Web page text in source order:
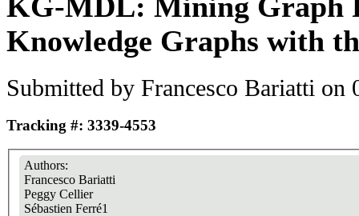
Knowledge Graphs with
Submitted by Francesco Bariatti on
Tracking #: 3339-4553
Authors:
Francesco Bariatti
Peggy Cellier
Sébastien Ferré1